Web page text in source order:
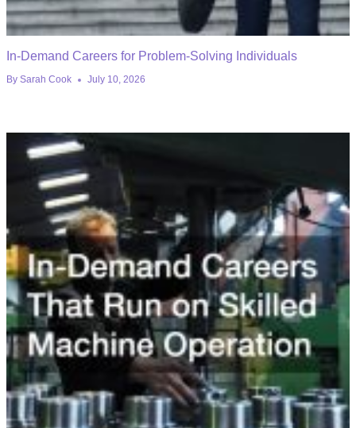
In-Demand Careers for Problem-Solving Individuals
By Sarah Cook July 10, 2026